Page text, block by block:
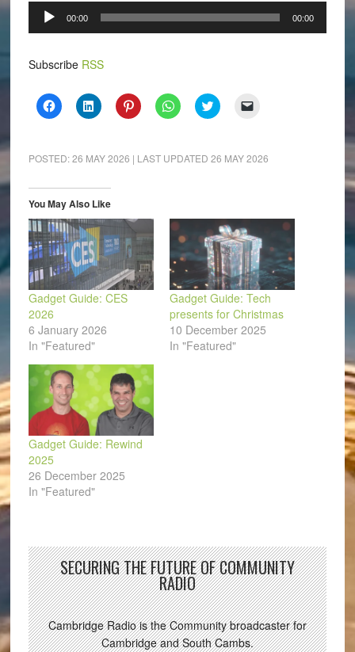
Audio
Player
00:00 00:00
Subscribe RSS
Click
to
(Opens
in
window)
Click
to
(Opens
in
window)
Click
to
(Opens
in
Click
to
(Opens
in
Click
to
(Opens
in
to
a
window)
POSTED:26 MAY 2026 | LAST UPDATED 26 MAY 2026
You May Also Like
Gadget Guide: CES
2026
6 January 2026
In "Featured"
Gadget Guide: Tech
presents for Christmas
10 December 2025
In "Featured"
Gadget Guide: Rewind
2025
26 December 2025
In "Featured"
SECURING THE FUTURE OF COMMUNITY
RADIO
Cambridge Radio is the Community broadcaster for
Cambridge and South Cambs.